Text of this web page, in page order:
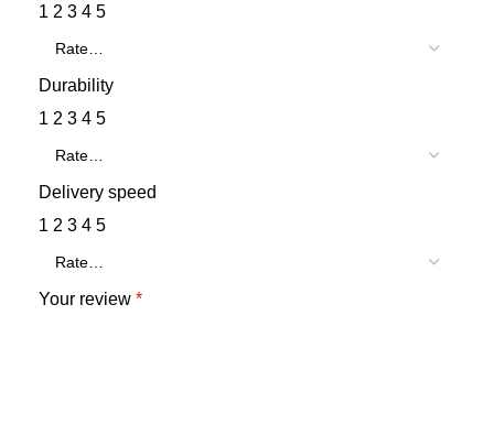
1 2 3 4 5
Durability
1 2 3 4 5
Delivery speed
1 2 3 4 5
Your review *